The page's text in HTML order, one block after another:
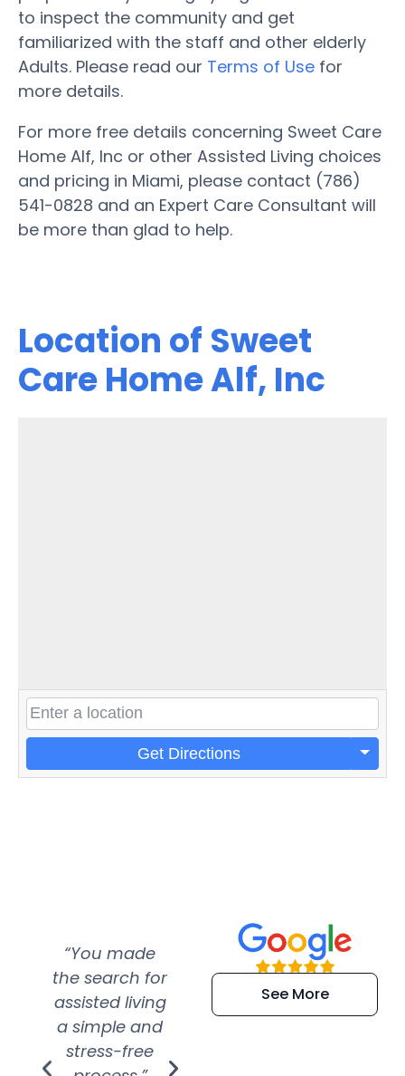
to inspect the community and get
familiarized with the staff and other elderly
Adults. Please read our Terms of Use for
more details.
For more free details concerning Sweet Care
Home Alf, Inc or other Assisted Living choices
and pricing in Miami, please contact (786)
541-0828 and an Expert Care Consultant will
be more than glad to help.
Location of Sweet
Care Home Alf, Inc
Get Directions
“You made
the search for
assisted living
a simple and
stress-free
“Super
efficient and
extremely kind
See More